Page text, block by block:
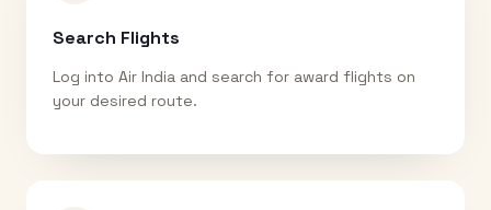
Search Flights
Log into Air India and search for award flights on
your desired route.